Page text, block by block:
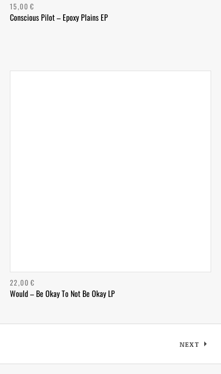
Conscious Pilot – Epoxy Plains EP
15,00€
Would – Be Okay To Not Be Okay LP
22,00€
NEXT